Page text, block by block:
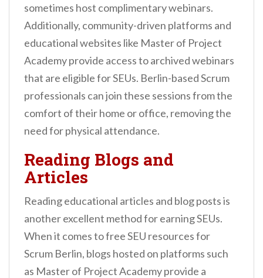
sometimes host complimentary webinars.
Additionally, community-driven platforms and
educational websites like Master of Project
Academy provide access to archived webinars
that are eligible for SEUs. Berlin-based Scrum
professionals can join these sessions from the
comfort of their home or office, removing the
need for physical attendance.
Reading Blogs and
Articles
Reading educational articles and blog posts is
another excellent method for earning SEUs.
When it comes to free SEU resources for
Scrum Berlin, blogs hosted on platforms such
as Master of Project Academy provide a